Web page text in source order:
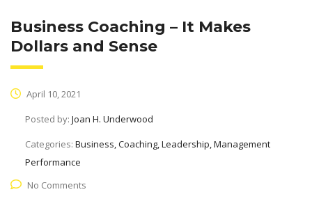
Business Coaching – It Makes
Dollars and Sense
April 10, 2021
Posted by: Joan H. Underwood
Categories: Business, Coaching, Leadership, Management
Performance
No Comments